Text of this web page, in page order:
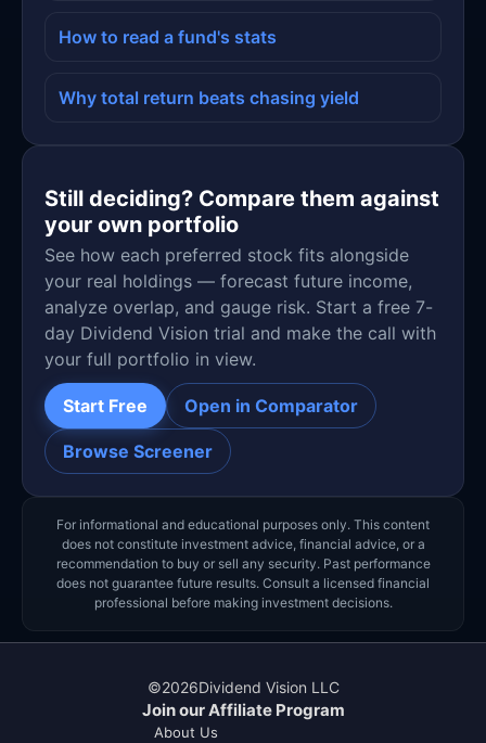
How to read a fund's stats
Why total return beats chasing yield
Still deciding? Compare them against
your own portfolio
See how each preferred stock fits alongside
your real holdings — forecast future income,
analyze overlap, and gauge risk. Start a free 7-
day Dividend Vision trial and make the call with
your full portfolio in view.
Start Free Open in Comparator
Browse Screener
For informational and educational purposes only. This content
does not constitute investment advice, financial advice, or a
recommendation to buy or sell any security. Past performance
does not guarantee future results. Consult a licensed financial
professional before making investment decisions.
©2026Dividend Vision LLC
Join our Affiliate Program
About Us